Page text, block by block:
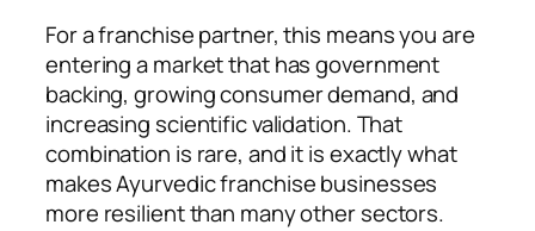
For a franchise partner, this means you are
entering a market that has government
backing, growing consumer demand, and
increasing scientific validation. That
combination is rare, and it is exactly what
makes Ayurvedic franchise businesses
more resilient than many other sectors.